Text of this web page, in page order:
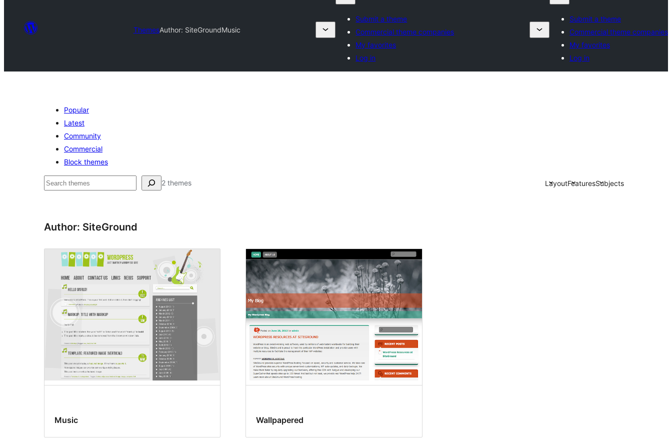
ThemesAuthor: SiteGroundMusic
Submit a theme
Commercial theme companies
My favorites
Log in
Submit a theme
Commercial theme companies
My favorites
Log in
Popular
Latest
Community
Commercial
Block themes
Search 2 themes LayoutFeaturesSubjects
Author: SiteGround
Music Wallpapered